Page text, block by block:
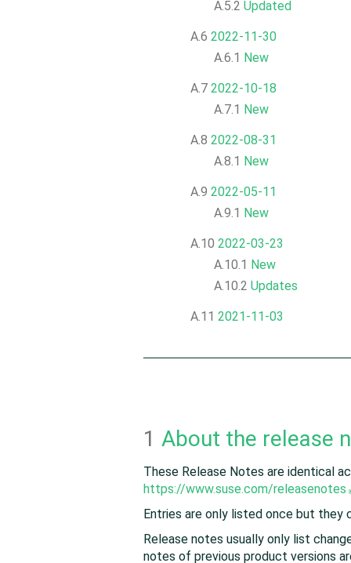
A.5.2 Updated
A.6 2022-11-30
A.6.1 New
A.7 2022-10-18
A.7.1 New
A.8 2022-08-31
A.8.1 New
A.9 2022-05-11
A.9.1 New
A.10 2022-03-23
A.10.1 New
A.10.2 Updates
A.11 2021-11-03
1 About the release
These Release Notes are identical
https://www.suse.com/releasenotes
Entries are only listed once but they
Release notes usually only list
notes of previous product versions